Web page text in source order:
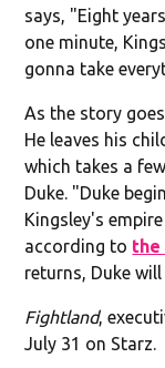
says, "Eight
one minute,
gonna take
As the story
He leaves his
which takes a
Duke. "Duke
Kingsley's
according to the
returns, Duke
Fightland,
July 31 on Starz.